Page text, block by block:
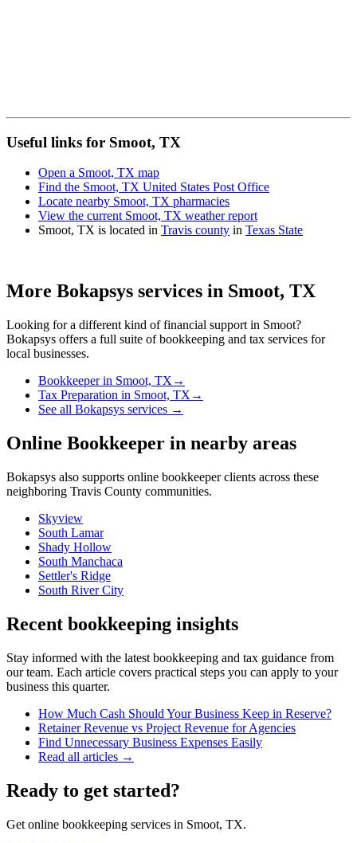
Useful links for Smoot, TX
Open a Smoot, TX map
Find the Smoot, TX United States Post Office
Locate nearby Smoot, TX pharmacies
View the current Smoot, TX weather report
Smoot, TX is located in Travis county in Texas State
More Bokapsys services in Smoot, TX
Looking for a different kind of financial support in Smoot?
Bokapsys offers a full suite of bookkeeping and tax services for
local businesses.
Bookkeeperin Smoot, TX →
Tax Preparation in Smoot, TX →
See all Bokapsys services →
Online Bookkeeper in nearby areas
Bokapsys also supports online bookkeeperclients across these
neighboring Travis County communities.
Skyview
South Lamar
Shady Hollow
South Manchaca
Settler's Ridge
South River City
Recent bookkeeping insights
Stay informed with the latest bookkeeping and tax guidance from
our team. Each article covers practical steps you can apply to your
business this quarter.
How Much Cash Should Your Business Keep in Reserve?
Retainer Revenue vs Project Revenue for Agencies
Find Unnecessary Business Expenses Easily
Read all articles →
Ready to get started?
Get online bookkeeping services in Smoot, TX.